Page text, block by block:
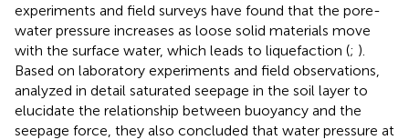
experiments and field surveys have found that the pore-
water pressure increases as loose solid materials move
with the surface water, which leads to liquefaction (; ).
Based on laboratory experiments and field observations,
analyzed in detail saturated seepage in the soil layer to
elucidate the relationship between buoyancy and the
seepage force, they also concluded that water pressure at